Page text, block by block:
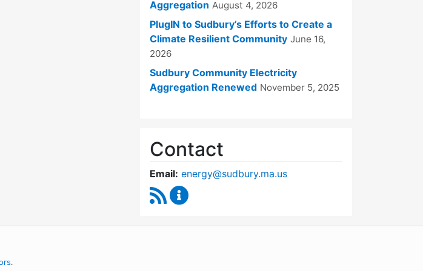
Aggregation August 4, 2026
PlugIN to Sudbury’s Efforts to Create a
Climate Resilient Community June 16,
2026
Sudbury Community Electricity
Aggregation Renewed November 5, 2025
Contact
Email: energy@sudbury.ma.us
RSS Feed
.